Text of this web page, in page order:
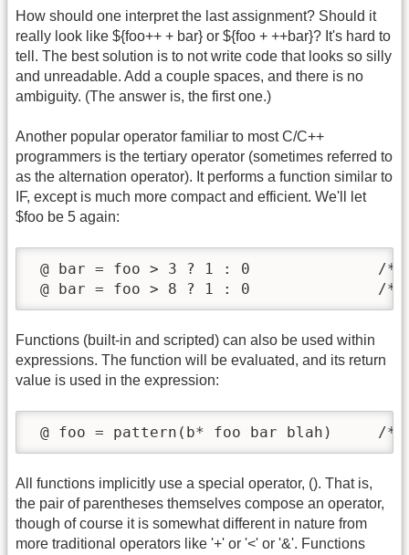
How should one interpret the last assignment? Should it
really look like ${foo++ + bar} or ${foo + ++bar}? It's hard to
tell. The best solution is to not write code that looks so silly
and unreadable. Add a couple spaces, and there is no
ambiguity. (The answer is, the first one.)
Another popular operator familiar to most C/C++
programmers is the tertiary operator (sometimes referred to
as the alternation operator). It performs a function similar to
IF, except is much more compact and efficient. We'll let
$foo be 5 again:
@ bar = foo > 3 ? 1 : 0              /*
@ bar = foo > 8 ? 1 : 0              /*
Functions (built-in and scripted) can also be used within
expressions. The function will be evaluated, and its return
value is used in the expression:
@ foo = pattern(b* foo bar blah)     /*
All functions implicitly use a special operator, (). That is,
the pair of parentheses themselves compose an operator,
though of course it is somewhat different in nature from
more traditional operators like '+' or '<' or '&'. Functions